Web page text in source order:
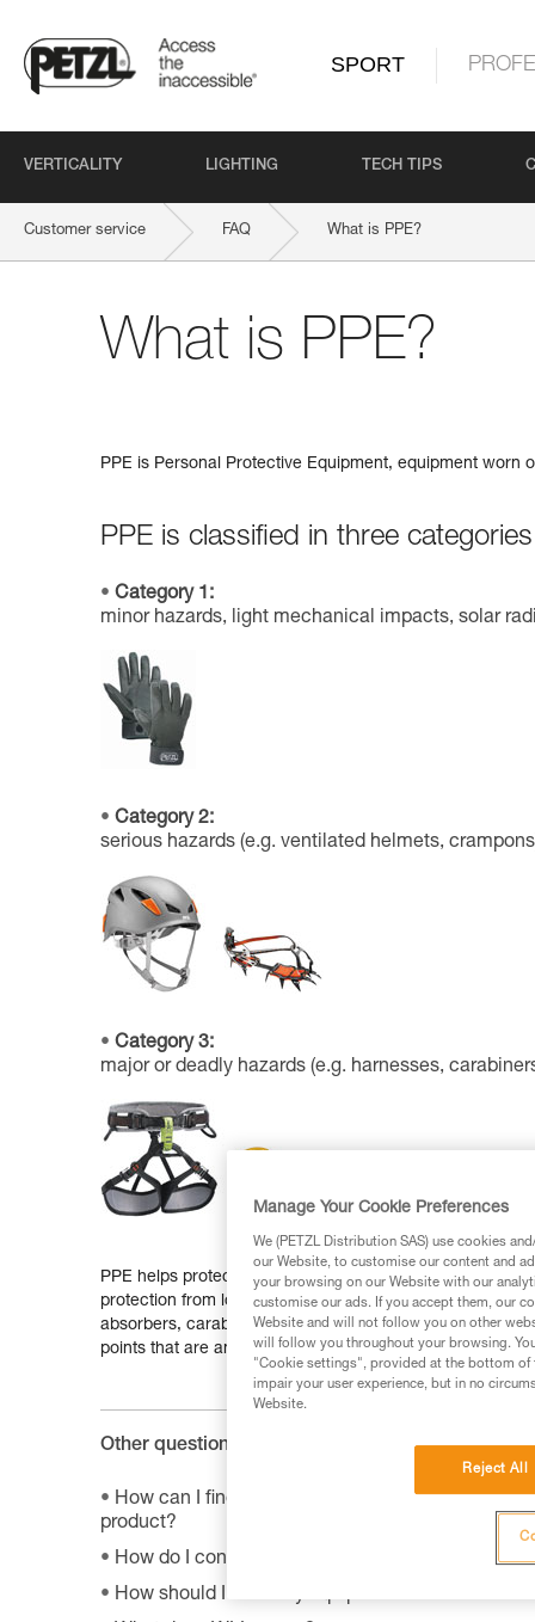
SPORT
VERTICALITY LIGHTING TECH TIPS
Customer service FAQ What is PPE?
What is PPE?
PPE is Personal Protective Equipment, equipment worn
PPE is classified in three
Category 1:
minor hazards, light mechanical impacts, solar
Category 2:
serious hazards (e.g. ventilated helmets,
Category 3:
major or deadly hazards (e.g. harnesses,
PPE helps protect a person from deadly or serious
protection from long falls: rope clamps, descenders,
absorbers, carabiners, pulleys, swivels, rigging plates,
points that are an integral part of a structure.
Other questions :
How can I find the product sheet on the
product?
How do I contact Petzl?
How should I store my equipment?
Manage Your Cookie Preferences
We (PETZL Distribution SAS) use cookies
our Website, to customise our content and
your browsing on our Website with our
customise our ads. If you accept them, our
Website and will not follow you on other
will follow you throughout your browsing.
"Cookie settings", provided at the bottom
impair your user experience, but in no
Website.
Reject All